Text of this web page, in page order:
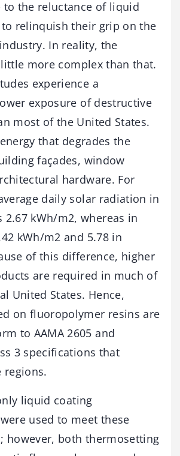
to the reluctance of liquid
relinquish their grip on the
In reality, the
more complex than that.
experience a
exposure of destructive
most of the United States.
that degrades the
façades, window
hardware. For
daily solar radiation in
2.67 kWh/m2, whereas in
kWh/m2 and 5.78 in
of this difference, higher
are required in much of
United States. Hence,
on fluoropolymer resins are
to AAMA 2605 and
3 specifications that
regions.
liquid coating
used to meet these
however, both thermosetting